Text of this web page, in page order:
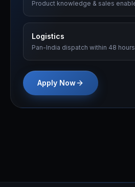
Product knowledge & sales
Logistics
Pan-India dispatch within 48 hours
Apply Now